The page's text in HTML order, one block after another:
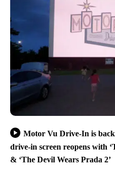
Motor Vu Drive-In is
drive-in screen reopens with
& ‘The Devil Wears Prada 2’